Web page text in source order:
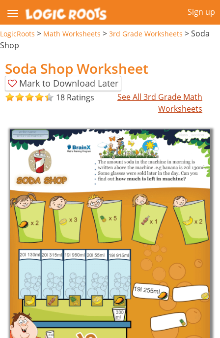
Sign up
LogicRoots > Math Worksheets > 3rd Grade Worksheets >Soda
Shop
Soda Shop Worksheet
Mark to Download Later
18 Ratings
See All 3rd Grade Math
Worksheets